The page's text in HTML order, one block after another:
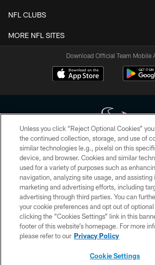
NFL CLUBS
MORE NFL SITES
Download Official Team Mobile
Copyright © 2026 Houston Texans. All rights
HoustonTexans.com may be duplicated, redistributed
form. By accessing any information beyond this page,
the HoustonTexans.com Privacy Policy, Code of
Conditions.
PRIVACY POLICY
ACCESSIBILITY
CONTACT US
Unless you click “Reject Optional Cookies”
the continued collection, storage, and use of
similar technologies (e.g., pixels) on this
device, and browser. Cookies and similar
used for a variety of purposes such as
navigation, analyzing site usage, and assisting
marketing and advertising efforts, including
advertising through third parties. You can
your cookie preferences and opt out of
clicking the “Cookies Settings” link in this
footer of this website’s homepage. For more
please refer to our Privacy Policy
Cookie Settings